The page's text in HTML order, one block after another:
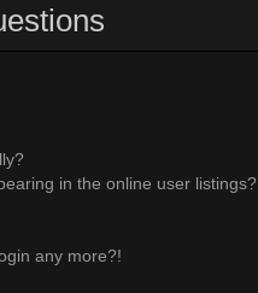
in the online user listings?
any more?!